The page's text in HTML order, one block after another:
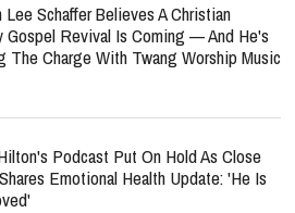
Lee Schaffer Believes A Christian
Gospel Revival Is Coming — And He's
The Charge With Twang Worship Music
Podcast Put On Hold As Close
Emotional Health Update: 'He Is